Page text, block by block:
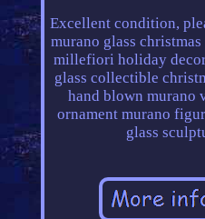
Excellent condition,
murano glass
millefiori holiday
glass collectible
hand blown murano
ornament murano
glass